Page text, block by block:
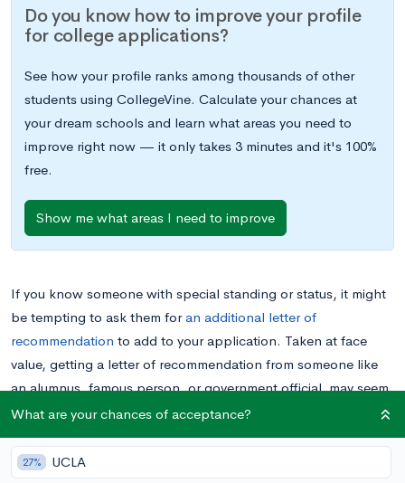
Do you know how to improve your profile
for college applications?
See how your profile ranks among thousands of other
students using CollegeVine. Calculate your chances at
your dream schools and learn what areas you need to
improve right now — it only takes 3 minutes and it's 100%
free.
Show me what areas I need to improve
If you know someone with special standing or status, it might
be tempting to ask them foran additional letter of
recommendation to add to your application. Taken at face
value, getting a letter of recommendation from someone like
an alumnus, famous person, or government official may seem
like an easy way to add credibility and boost your chances of
being admitted. However, you have to think carefully before
soliciting a letter of recommendation from this sort of figure,
What are your chances of acceptance?
27% UCLA